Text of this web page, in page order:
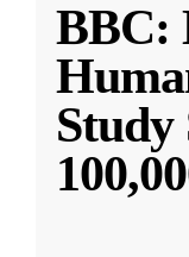
BBC:
Study